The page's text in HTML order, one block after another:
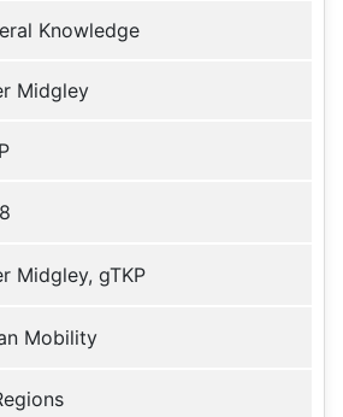
Knowledge
Midgley
Midgley, gTKP
Mobility